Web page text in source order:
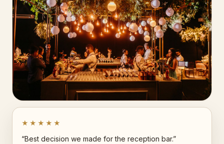
★★★★★
“Best decision we made for the reception bar.”